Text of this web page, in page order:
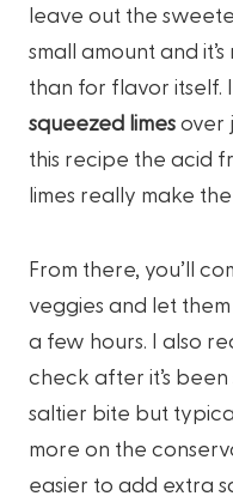
leave out the
small amount and
than for flavor itself.
squeezed limesover
this recipe the acid
limes really make
From there, you’ll
veggies and let
a few hours. I also
check after it’s
saltier bite but
more on the
easier to add extra